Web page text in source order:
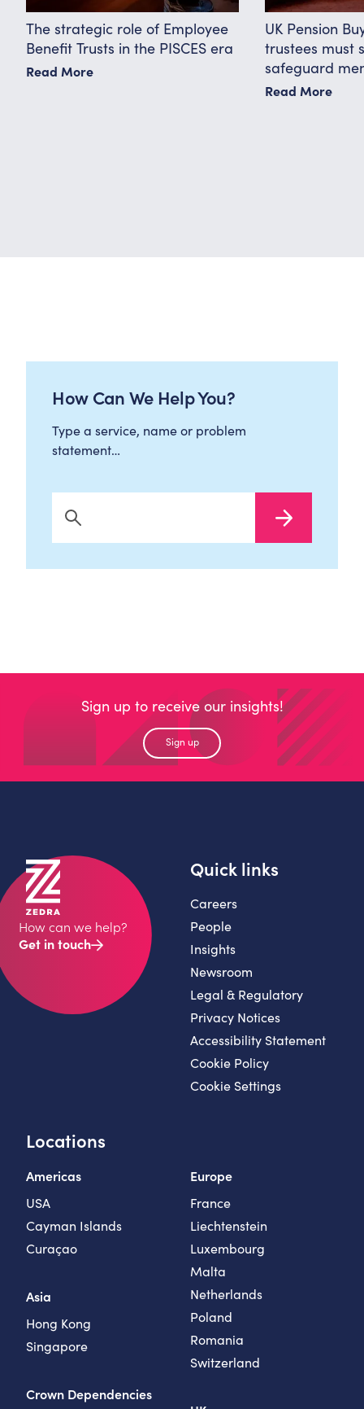
The strategic role of Employee
Benefit Trusts in the PISCES era
Read More
UK Pension
trustees must
safeguard
Read More
How Can We Help You?
Type a service, name or problem
statement…
Search Now
Sign up to receive our insights!
Sign up
How can we help?
Get in touch
Locations
Americas
USA
Cayman Islands
Curaçao
Asia
Hong Kong
Singapore
Crown Dependencies
Europe
France
Liechtenstein
Luxembourg
Malta
Netherlands
Poland
Romania
Switzerland
Quick links
Careers
People
Insights
Newsroom
Legal & Regulatory
Privacy Notices
Accessibility Statement
Cookie Policy
Cookie Settings